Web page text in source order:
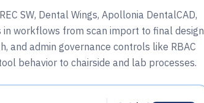
SW, Dental Wings, Apollonia DentalCAD,
workflows from scan import to final design
and admin governance controls like RBAC
behavior to chairside and lab processes.